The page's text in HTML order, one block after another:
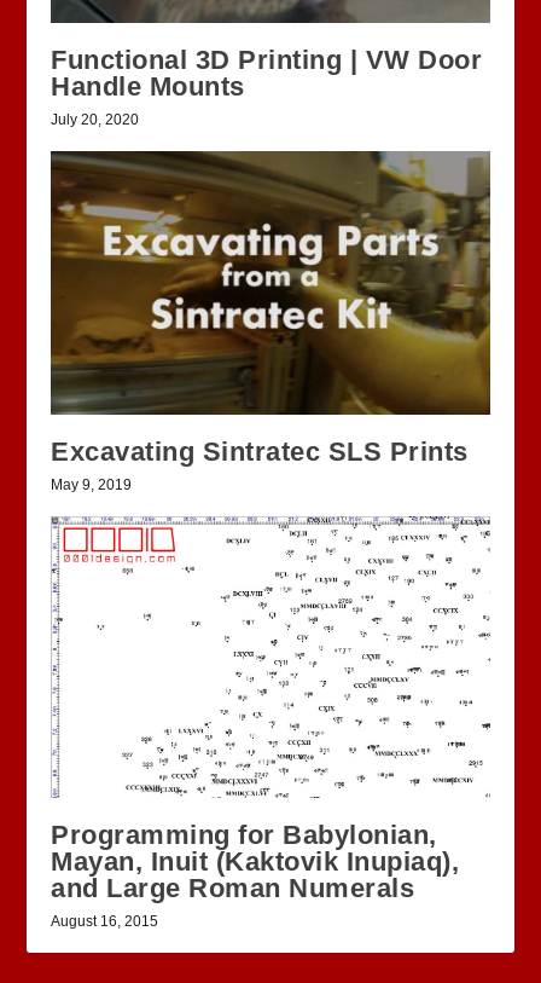
Functional 3D Printing | VW Door
Handle Mounts
July 20, 2020
Excavating Sintratec SLS Prints
May 9, 2019
Programming for Babylonian,
Mayan, Inuit (Kaktovik Inupiaq),
and Large Roman Numerals
August 16, 2015